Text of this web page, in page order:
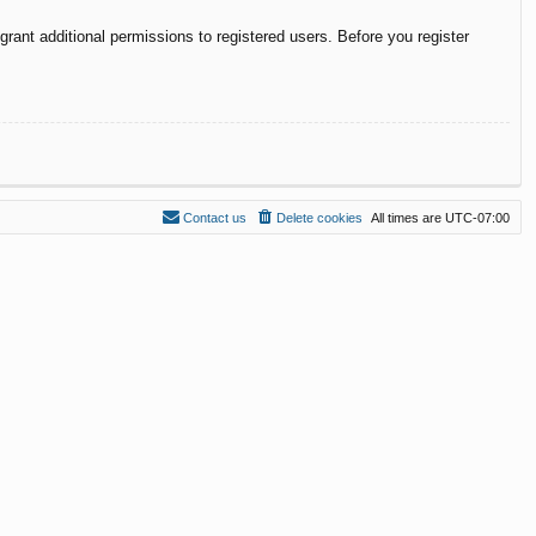
additional permissions to registered users. Before you register
All times are UTC-07:00
Delete cookies
Contact us